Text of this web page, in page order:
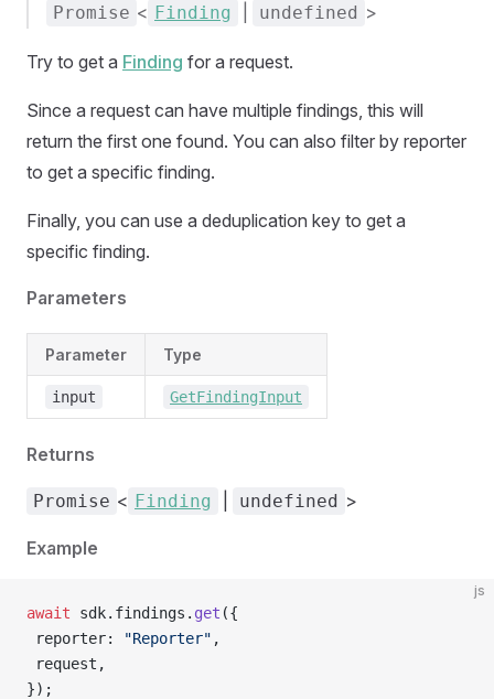
Promise < Finding undefined >
Try to get a Finding for a request.
Since a request can have multiple findings, this will
return the first one found. You can also filter by reporter
to get a specific finding.
Finally, you can use a deduplication key to get a
specific finding.
Parameters
Parameter Type
input GetFindingInput
Returns
Promise < Finding undefined >
Example
js
await sdk.findings. get ({
reporter:
"Reporter" ,
request,
});